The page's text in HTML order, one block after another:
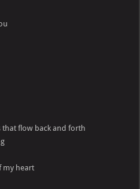
that flow back and forth
my heart